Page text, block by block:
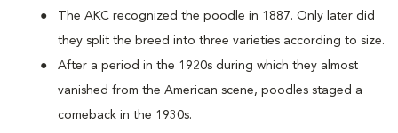
The AKC recognized the poodle in 1887. Only later did
they split the breed into three varieties according to size.
After a period in the 1920s during which they almost
vanished from the American scene, poodles staged a
comeback in the 1930s.